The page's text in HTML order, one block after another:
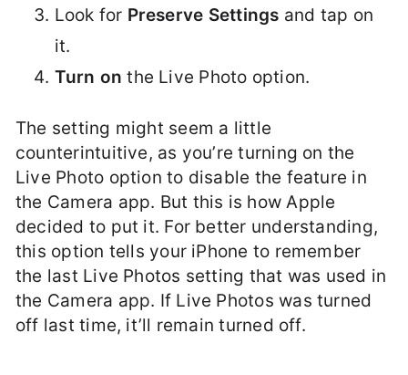
Look for Preserve Settings and tap on
it.
Turn on the Live Photo option.
The setting might seem a little
counterintuitive, as you’re turning on the
Live Photo option to disable the feature in
the Camera app. But this is how Apple
decided to put it. For better understanding,
this option tells your iPhone to remember
the last Live Photos setting that was used in
the Camera app. If Live Photos was turned
off last time, it’ll remain turned off.